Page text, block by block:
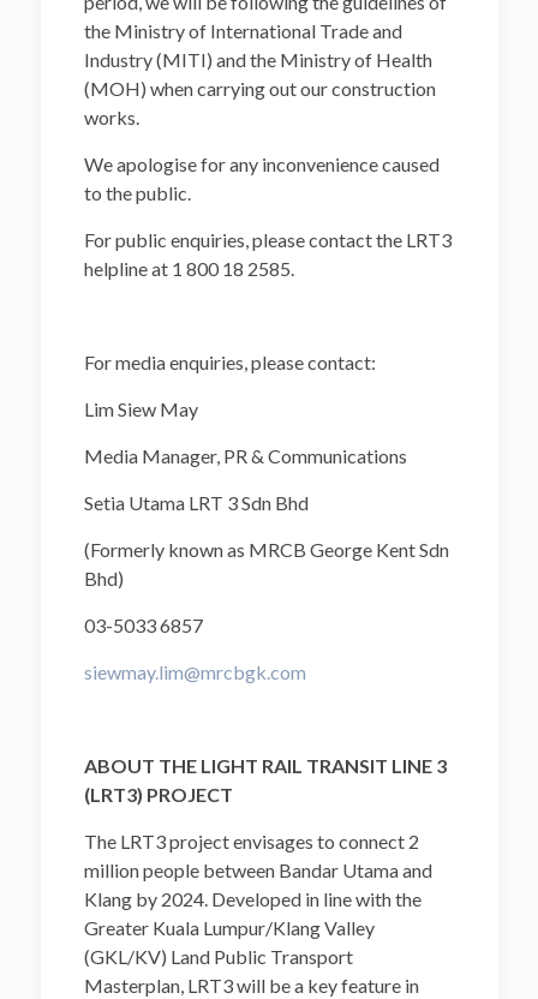
the Ministry of International Trade and
Industry (MITI) and the Ministry of Health
(MOH) when carrying out our construction
works.
We apologise for any inconvenience caused
to the public.
For public enquiries, please contact the LRT3
helpline at 1 800 18 2585.
For media enquiries, please contact:
Lim Siew May
Media Manager, PR & Communications
Setia Utama LRT 3 Sdn Bhd
(Formerly known as MRCB George Kent Sdn
Bhd)
03-5033 6857
siewmay.lim@mrcbgk.com
ABOUT THE LIGHT RAIL TRANSIT LINE 3
(LRT3) PROJECT
The LRT3 project envisages to connect 2
million people between Bandar Utama and
Klang by 2024. Developed in line with the
Greater Kuala Lumpur/Klang Valley
(GKL/KV) Land Public Transport
Masterplan, LRT3 will be a key feature in